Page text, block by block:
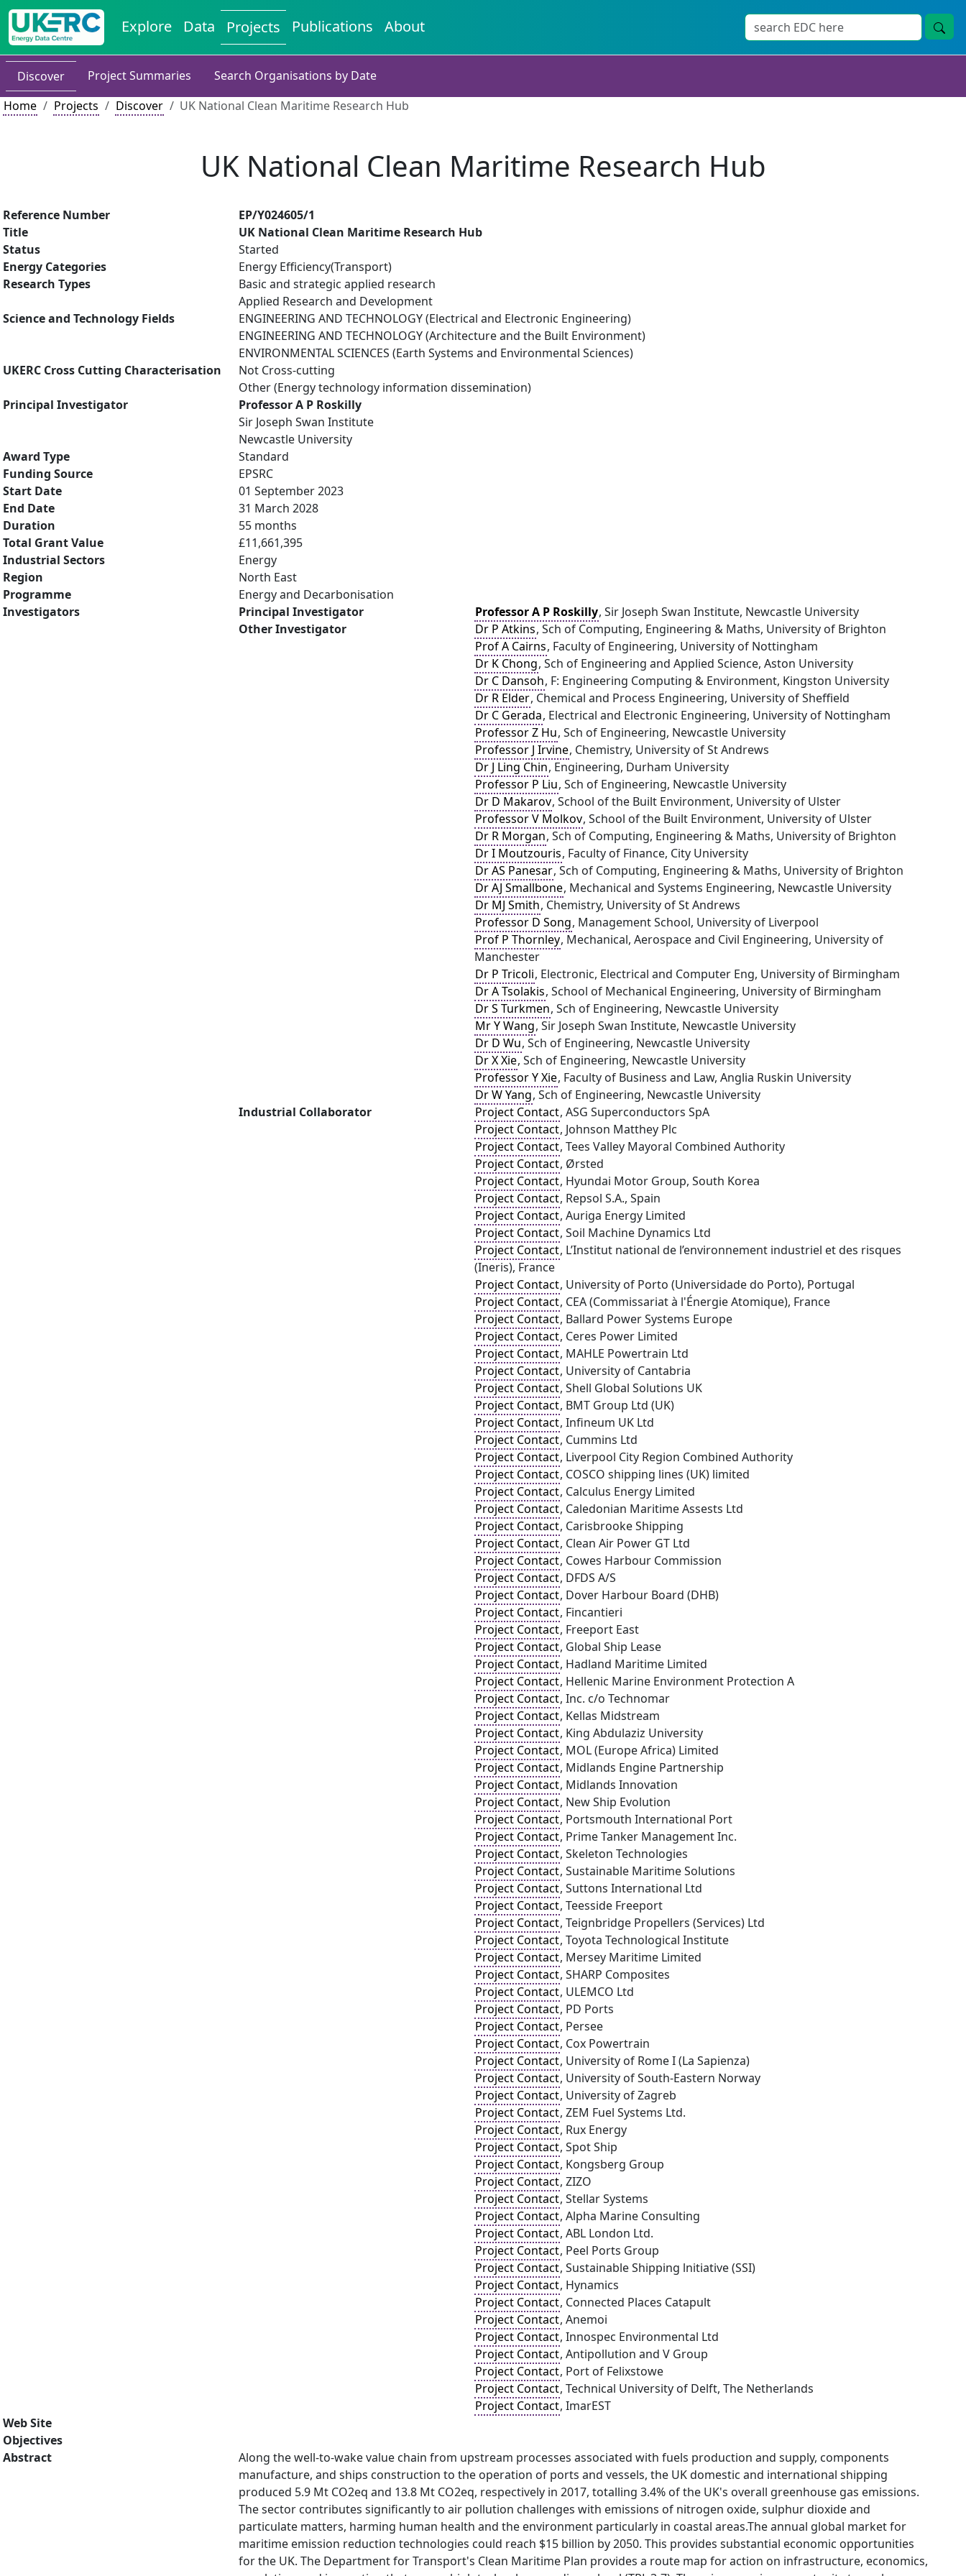
Explore Data Projects Publications About
Discover Project Summaries
Search Organisations by Date
Home
Projects Discover UK National Clean Maritime Research Hub
UK National Clean Maritime Research Hub
Reference Number
EP/Y024605/1
Title
UK National Clean Maritime Research Hub
Status
Started
Energy Categories
Energy Efficiency(Transport)
Research Types
Basic and strategic applied research
Applied Research and Development
Science and Technology Fields
ENGINEERING AND TECHNOLOGY (Electrical and Electronic Engineering)
ENGINEERING AND TECHNOLOGY (Architecture and the Built Environment)
ENVIRONMENTAL SCIENCES (Earth Systems and Environmental Sciences)
UKERC Cross Cutting Characterisation
Not Cross-cutting
Other (Energy technology information dissemination)
Principal Investigator
Professor A P Roskilly
Sir Joseph Swan Institute
Newcastle University
Award Type
Standard
Funding Source
EPSRC
Start Date
01 September 2023
End Date
31 March 2028
Duration
55 months
Total Grant Value
£11,661,395
Industrial Sectors
Energy
Region
North East
Programme
Energy and Decarbonisation
Investigators
Principal Investigator Professor A P Roskilly, Sir Joseph Swan Institute, Newcastle University
Other Investigator
Dr P Atkins, Sch of Computing, Engineering & Maths, University of Brighton
Prof A Cairns, Faculty of Engineering, University of Nottingham
Dr K Chong, Sch of Engineering and Applied Science, Aston University
Dr C Dansoh, F: Engineering Computing & Environment, Kingston University
Dr R Elder, Chemical and Process Engineering, University of Sheffield
Dr C Gerada, Electrical and Electronic Engineering, University of Nottingham
Professor Z Hu, Sch of Engineering, Newcastle University
Professor J Irvine, Chemistry, University of St Andrews
Dr J Ling Chin, Engineering, Durham University
Professor P Liu, Sch of Engineering, Newcastle University
Dr D Makarov, School of the Built Environment, University of Ulster
Professor V Molkov, School of the Built Environment, University of Ulster
Dr R Morgan, Sch of Computing, Engineering & Maths, University of Brighton
Dr I Moutzouris, Faculty of Finance, City University
Dr AS Panesar, Sch of Computing, Engineering & Maths, University of Brighton
Dr AJ Smallbone, Mechanical and Systems Engineering, Newcastle University
Dr MJ Smith, Chemistry, University of St Andrews
Professor D Song, Management School, University of Liverpool
Prof P Thornley, Mechanical, Aerospace and Civil Engineering, University of
Manchester
Dr P Tricoli, Electronic, Electrical and Computer Eng, University of Birmingham
Dr A Tsolakis, School of Mechanical Engineering, University of Birmingham
Dr S Turkmen, Sch of Engineering, Newcastle University
Mr Y Wang, Sir Joseph Swan Institute, Newcastle University
Dr D Wu, Sch of Engineering, Newcastle University
Dr X Xie, Sch of Engineering, Newcastle University
Professor Y Xie, Faculty of Business and Law, Anglia Ruskin University
Dr W Yang, Sch of Engineering, Newcastle University
Industrial Collaborator
Project Contact, ASG Superconductors SpA
Project Contact, Johnson Matthey Plc
Project Contact, Tees Valley Mayoral Combined Authority
Project Contact, Ørsted
Project Contact, Hyundai Motor Group, South Korea
Project Contact, Repsol S.A., Spain
Project Contact, Auriga Energy Limited
Project Contact, Soil Machine Dynamics Ltd
Project Contact, L’Institut national de l’environnement industriel et des risques
(Ineris), France
Project Contact, University of Porto (Universidade do Porto), Portugal
Project Contact, CEA (Commissariat à l'Énergie Atomique), France
Project Contact, Ballard Power Systems Europe
Project Contact, Ceres Power Limited
Project Contact, MAHLE Powertrain Ltd
Project Contact, University of Cantabria
Project Contact, Shell Global Solutions UK
Project Contact, BMT Group Ltd (UK)
Project Contact, Infineum UK Ltd
Project Contact, Cummins Ltd
Project Contact, Liverpool City Region Combined Authority
Project Contact, COSCO shipping lines (UK) limited
Project Contact, Calculus Energy Limited
Project Contact, Caledonian Maritime Assests Ltd
Project Contact, Carisbrooke Shipping
Project Contact, Clean Air Power GT Ltd
Project Contact, Cowes Harbour Commission
Project Contact, DFDS A/S
Project Contact, Dover Harbour Board (DHB)
Project Contact, Fincantieri
Project Contact, Freeport East
Project Contact, Global Ship Lease
Project Contact, Hadland Maritime Limited
Project Contact, Hellenic Marine Environment Protection A
Project Contact, Inc. c/o Technomar
Project Contact, Kellas Midstream
Project Contact, King Abdulaziz University
Project Contact, MOL (Europe Africa) Limited
Project Contact, Midlands Engine Partnership
Project Contact, Midlands Innovation
Project Contact, New Ship Evolution
Project Contact, Portsmouth International Port
Project Contact, Prime Tanker Management Inc.
Project Contact, Skeleton Technologies
Project Contact, Sustainable Maritime Solutions
Project Contact, Suttons International Ltd
Project Contact, Teesside Freeport
Project Contact, Teignbridge Propellers (Services) Ltd
Project Contact, Toyota Technological Institute
Project Contact, Mersey Maritime Limited
Project Contact, SHARP Composites
Project Contact, ULEMCO Ltd
Project Contact, PD Ports
Project Contact, Persee
Project Contact, Cox Powertrain
Project Contact, University of Rome I (La Sapienza)
Project Contact, University of South-Eastern Norway
Project Contact, University of Zagreb
Project Contact, ZEM Fuel Systems Ltd.
Project Contact, Rux Energy
Project Contact, Spot Ship
Project Contact, Kongsberg Group
Project Contact, ZIZO
Project Contact, Stellar Systems
Project Contact, Alpha Marine Consulting
Project Contact, ABL London Ltd.
Project Contact, Peel Ports Group
Project Contact, Sustainable Shipping lnitiative (SSI)
Project Contact, Hynamics
Project Contact, Connected Places Catapult
Project Contact, Anemoi
Project Contact, Innospec Environmental Ltd
Project Contact, Antipollution and V Group
Project Contact, Port of Felixstowe
Project Contact, Technical University of Delft, The Netherlands
Project Contact, ImarEST
Web Site
Objectives
Abstract
Along the well-to-wake value chain from upstream processes associated with fuels production and supply, components
manufacture, and ships construction to the operation of ports and vessels, the UK domestic and international shipping
produced 5.9 Mt CO2eq and 13.8 Mt CO2eq, respectively in 2017, totalling 3.4% of the UK's overall greenhouse gas emissions.
The sector contributes significantly to air pollution challenges with emissions of nitrogen oxide, sulphur dioxide and
particulate matters, harming human health and the environment particularly in coastal areas.The annual global market for
maritime emission reduction technologies could reach $15 billion by 2050. This provides substantial economic opportunities
for the UK. The Department for Transport's Clean Maritime Plan provides a route map for action on infrastructure, economics,